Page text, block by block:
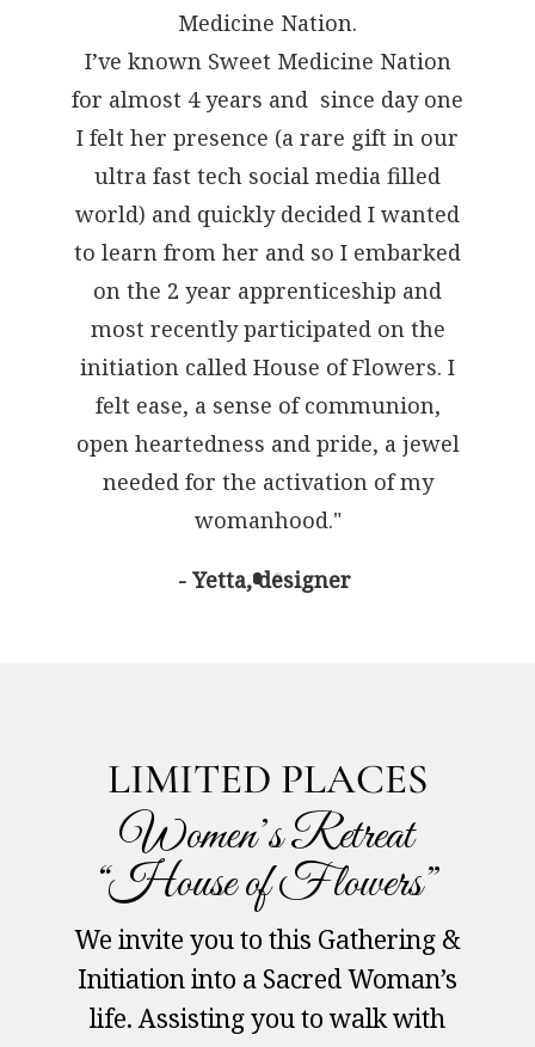
Medicine Nation.
I’ve known Sweet Medicine Nation
for almost 4 years and since day one
I felt her presence (a rare gift in our
ultra fast tech social media filled
world) and quickly decided I wanted
to learn from her and so I embarked
on the 2 year apprenticeship and
most recently participated on the
initiation called House of Flowers. I
felt ease, a sense of communion,
open heartedness and pride, a jewel
needed for the activation of my
womanhood."
- Yetta, designer
LIMITED PLACES
Women’s Retreat
“House of Flowers”
We invite you to this Gathering &
Initiation into a Sacred Woman’s
life. Assisting you to walk with